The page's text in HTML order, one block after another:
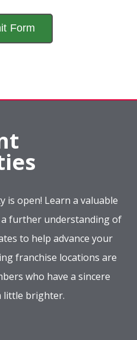
open! Learn a valuable
further understanding of
to help advance your
franchise locations are
who have a sincere
little brighter.